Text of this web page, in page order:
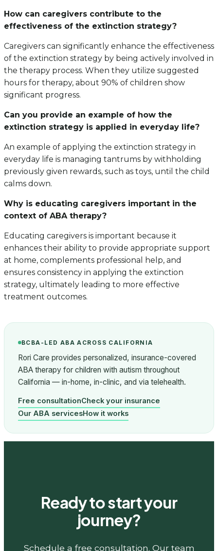
How can caregivers contribute to the
effectiveness of the extinction strategy?
Caregivers can significantly enhance the effectiveness
of the extinction strategy by being actively involved in
the therapy process. When they utilize suggested
hours for therapy, about 90% of children show
significant progress.
Can you provide an example of how the
extinction strategy is applied in everyday life?
An example of applying the extinction strategy in
everyday life is managing tantrums by withholding
previously given rewards, such as toys, until the child
calms down.
Why is educating caregivers important in the
context of ABA therapy?
Educating caregivers is important because it
enhances their ability to provide appropriate support
at home, complements professional help, and
ensures consistency in applying the extinction
strategy, ultimately leading to more effective
treatment outcomes.
BCBA-LED ABA ACROSS CALIFORNIA
Rori Care provides personalized, insurance-covered
ABA therapy for children with autism throughout
California — in-home, in-clinic, and via telehealth.
Free consultationCheck your insurance
Our ABA servicesHow it works
Ready to start your
journey?
Schedule a free consultation. Our team